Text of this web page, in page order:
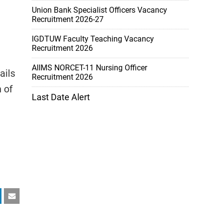
of
Union Bank Specialist Officers Vacancy
Recruitment 2026-27
IGDTUW Faculty Teaching Vacancy
Recruitment 2026
AIIMS NORCET-11 Nursing Officer
Recruitment 2026
Last Date Alert